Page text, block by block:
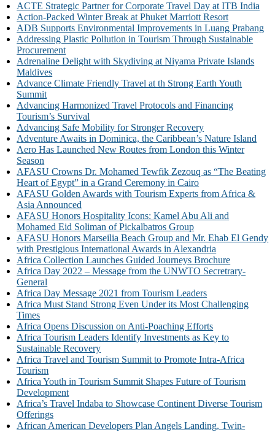
ACTE Strategic Partner for Corporate Travel Day at ITB India
Action-Packed Winter Break at Phuket Marriott Resort
ADB Supports Environmental Improvements in Luang Prabang
Addressing Plastic Pollution in Tourism Through Sustainable
Procurement
Adrenaline Delight with Skydiving at Niyama Private Islands
Maldives
Advance Climate Friendly Travel at th Strong Earth Youth
Summit
Advancing Harmonized Travel Protocols and Financing
Tourism’s Survival
Advancing Safe Mobility for Stronger Recovery
Adventure Awaits in Dominica, the Caribbean’s Nature Island
Aero Has Launched New Routes from London this Winter
Season
AFASU Crowns Dr. Mohamed Tewfik Zezouq as “The Beating
Heart of Egypt” in a Grand Ceremony in Cairo
AFASU Golden Awards with Tourism Experts from Africa &
Asia Announced
AFASU Honors Hospitality Icons: Kamel Abu Ali and
Mohamed Eid Soliman of Pickalbatros Group
AFASU Honors Marseilia Beach Group and Mr. Ehab El Gendy
with Prestigious International Awards in Alexandria
Africa Collection Launches Guided Journeys Brochure
Africa Day 2022 – Message from the UNWTO Secretrary-
General
Africa Day Message 2021 from Tourism Leaders
Africa Must Stand Strong Even Under its Most Challenging
Times
Africa Opens Discussion on Anti-Poaching Efforts
Africa Tourism Leaders Identify Investments as Key to
Sustainable Recovery
Africa Travel and Tourism Summit to Promote Intra-Africa
Tourism
Africa Youth in Tourism Summit Shapes Future of Tourism
Development
Africa’s Travel Indaba to Showcase Continent Diverse Tourism
Offerings
African American Developers Plan Angels Landing, Twin-